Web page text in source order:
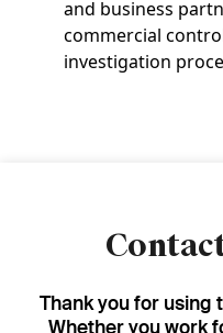
and business
commercial
investigation
Thank you for
Whether you work